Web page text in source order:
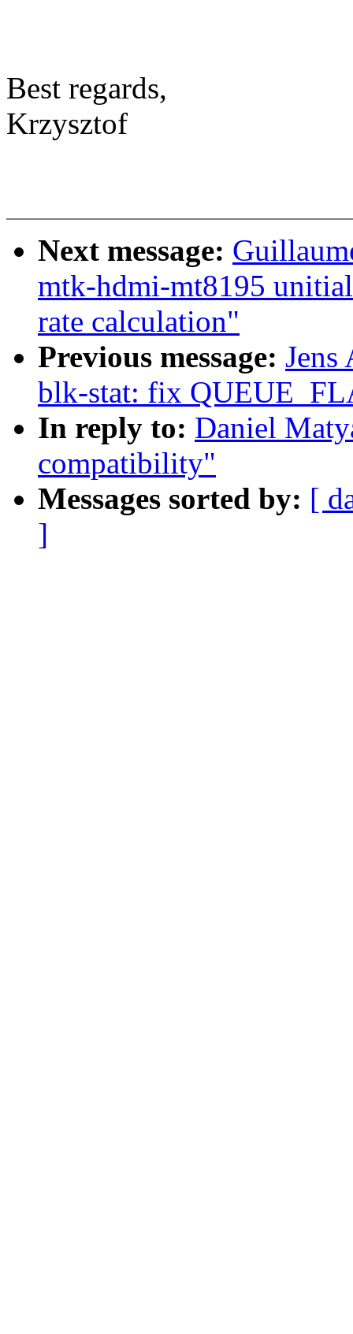
Best regards,
Krzysztof
Next message:
mtk-hdmi-mt8195
rate calculation"
Previous message: Jens
blk-stat: fix
In reply to: Daniel
compatibility"
Messages sorted by: [
]